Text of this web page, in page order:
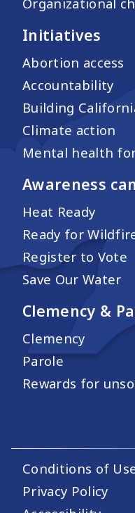
Initiatives
Abortion access
Accountability
Building
Climate action
Mental health
Awareness
Heat Ready
Ready for
Register to Vote
Save Our Water
Clemency &
Clemency
Parole
Rewards for
Footer Utility
Conditions of
Privacy Policy